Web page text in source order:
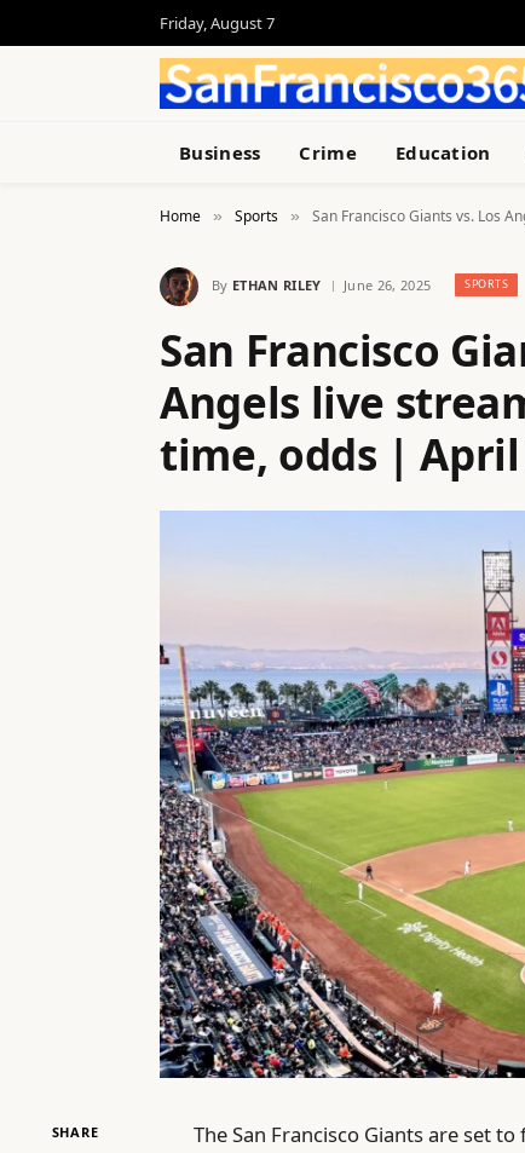
Friday, August 7
Business Crime Education
Home » Sports » San Francisco Giants vs. Los
By ETHAN RILEY June 26, 2025 SPORTS
San Francisco
Angels live
time, odds | April
SHARE
The San Francisco Giants are set